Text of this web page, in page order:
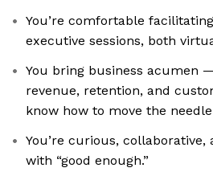
You’re comfortable
executive sessions, both
You bring business acumen
revenue, retention, and
know how to move the needle
You’re curious, collaborative,
with “good enough.”